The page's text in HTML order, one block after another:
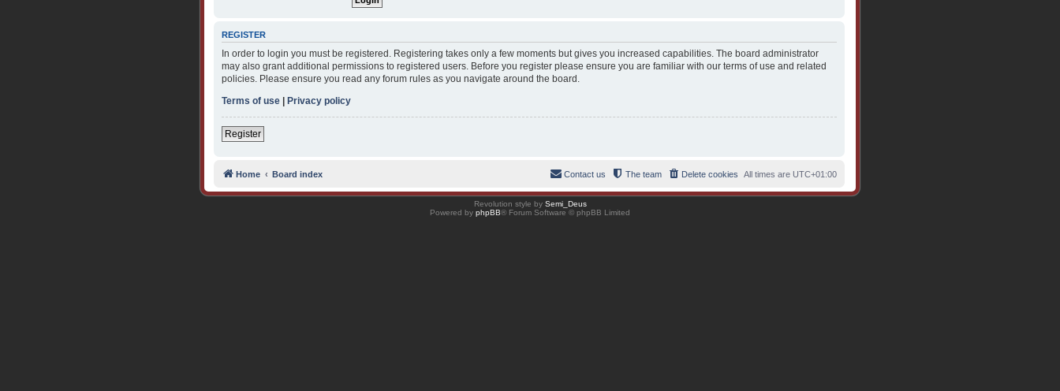
REGISTER
In order to login you must be registered. Registering takes only a few moments but gives you increased capabilities. The board administrator
may also grant additional permissions to registered users. Before you register please ensure you are familiar with our terms of use and related
policies. Please ensure you read any forum rules as you navigate around the board.
Terms of use | Privacy policy
Register
Home Board index All times are UTC+01:00
Delete cookies
The team
Contact us
Revolution style by Semi_Deus
Powered by phpBB® Forum Software © phpBB Limited